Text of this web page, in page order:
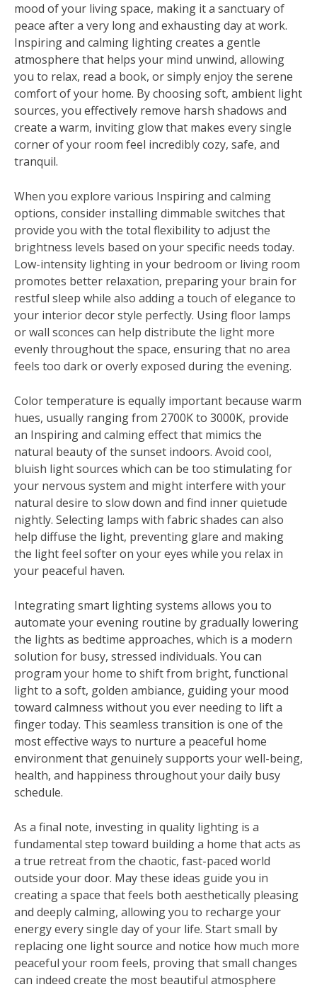
mood of your living space, making it a sanctuary of
peace after a very long and exhausting day at work.
Inspiring and calming lighting creates a gentle
atmosphere that helps your mind unwind, allowing
you to relax, read a book, or simply enjoy the serene
comfort of your home. By choosing soft, ambient light
sources, you effectively remove harsh shadows and
create a warm, inviting glow that makes every single
corner of your room feel incredibly cozy, safe, and
tranquil.
When you explore various Inspiring and calming
options, consider installing dimmable switches that
provide you with the total flexibility to adjust the
brightness levels based on your specific needs today.
Low-intensity lighting in your bedroom or living room
promotes better relaxation, preparing your brain for
restful sleep while also adding a touch of elegance to
your interior decor style perfectly. Using floor lamps
or wall sconces can help distribute the light more
evenly throughout the space, ensuring that no area
feels too dark or overly exposed during the evening.
Color temperature is equally important because warm
hues, usually ranging from 2700K to 3000K, provide
an Inspiring and calming effect that mimics the
natural beauty of the sunset indoors. Avoid cool,
bluish light sources which can be too stimulating for
your nervous system and might interfere with your
natural desire to slow down and find inner quietude
nightly. Selecting lamps with fabric shades can also
help diffuse the light, preventing glare and making
the light feel softer on your eyes while you relax in
your peaceful haven.
Integrating smart lighting systems allows you to
automate your evening routine by gradually lowering
the lights as bedtime approaches, which is a modern
solution for busy, stressed individuals. You can
program your home to shift from bright, functional
light to a soft, golden ambiance, guiding your mood
toward calmness without you ever needing to lift a
finger today. This seamless transition is one of the
most effective ways to nurture a peaceful home
environment that genuinely supports your well-being,
health, and happiness throughout your daily busy
schedule.
As a final note, investing in quality lighting is a
fundamental step toward building a home that acts as
a true retreat from the chaotic, fast-paced world
outside your door. May these ideas guide you in
creating a space that feels both aesthetically pleasing
and deeply calming, allowing you to recharge your
energy every single day of your life. Start small by
replacing one light source and notice how much more
peaceful your room feels, proving that small changes
can indeed create the most beautiful atmosphere